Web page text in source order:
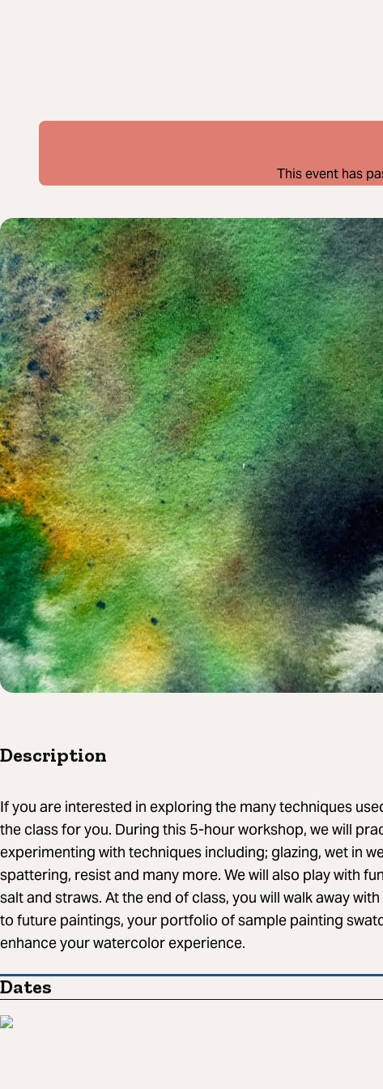
This event has
Description
If you are interested in exploring the many techniques
the class for you. During this 5-hour workshop, we will
experimenting with techniques including; glazing, wet in
spattering, resist and many more. We will also play with
salt and straws. At the end of class, you will walk away
to future paintings, your portfolio of sample painting
enhance your watercolor experience.
Dates